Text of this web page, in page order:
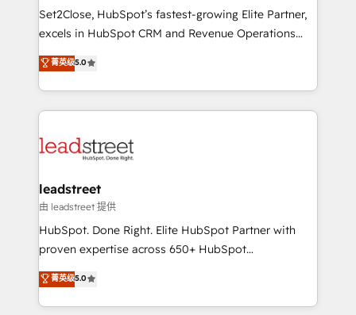
architecture, AI enablement, and strategic marketing,
delivered through our proprietary FLAIR framework
Partner and ISO 27001:2022 certified consultancy,
we blend strategy, creativity, and technology to help
Set2Close, HubSpot’s fastest-growing Elite Partner,
excels in HubSpot CRM and Revenue Operations
(RevOps) services to boost B2B sales and growth.
As a top HubSpot Elite Partner, we specialize in
custom HubSpot CRM solutions. Our experts design,
implement, and optimize systems to enhance user
marketing, and service teams. From setup to
management, and speed up deal closures. With 500+
projects completed, our Agile approach ensures your
HubSpot CRM drives measurable results. Our
RevOps services align your sales, marketing, and
optimize the revenue lifecycle—lead generation to
retention—by refining processes and eliminating
菁英级5.0
leadstreet
由 leadstreet 提供
HubSpot. Done Right. Elite HubSpot Partner with
proven expertise across 650+ HubSpot
implementations. With 12+ years of HubSpot
experience, we help you use the HubSpot platform
to its fullest capacity, improve your current HubSpot
菁英级5.0